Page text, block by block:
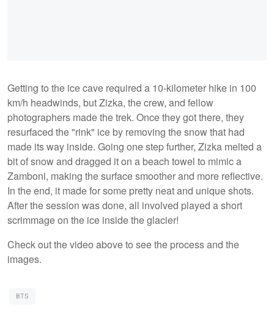
Getting to the ice cave required a 10-kilometer hike in 100
km/h headwinds, but Zizka, the crew, and fellow
photographers made the trek. Once they got there, they
resurfaced the "rink" ice by removing the snow that had
made its way inside. Going one step further, Zizka melted a
bit of snow and dragged it on a beach towel to mimic a
Zamboni, making the surface smoother and more reflective.
In the end, it made for some pretty neat and unique shots.
After the session was done, all involved played a short
scrimmage on the ice inside the glacier!
Check out the video above to see the process and the
images.
BTS